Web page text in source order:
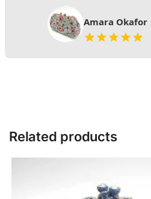
Amara Okafor
Related products